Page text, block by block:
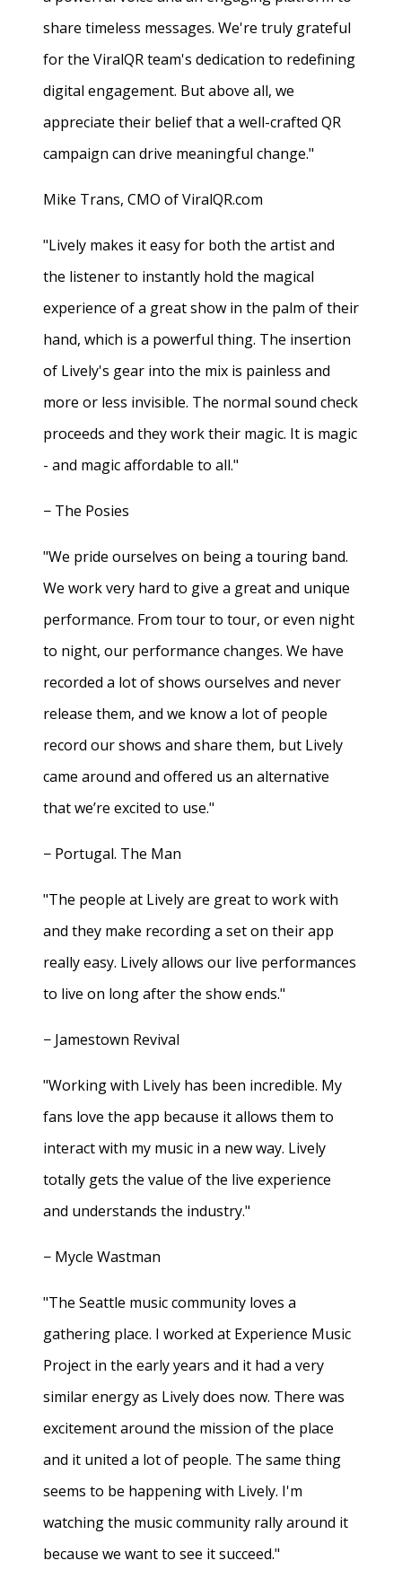
share timeless messages. We're truly grateful
for the ViralQR team's dedication to redefining
digital engagement. But above all, we
appreciate their belief that a well-crafted QR
campaign can drive meaningful change."
Mike Trans, CMO of ViralQR.com
"Lively makes it easy for both the artist and
the listener to instantly hold the magical
experience of a great show in the palm of their
hand, which is a powerful thing. The insertion
of Lively's gear into the mix is painless and
more or less invisible. The normal sound check
proceeds and they work their magic. It is magic
- and magic affordable to all."
− The Posies
"We pride ourselves on being a touring band.
We work very hard to give a great and unique
performance. From tour to tour, or even night
to night, our performance changes. We have
recorded a lot of shows ourselves and never
release them, and we know a lot of people
record our shows and share them, but Lively
came around and offered us an alternative
that we’re excited to use."
− Portugal. The Man
"The people at Lively are great to work with
and they make recording a set on their app
really easy. Lively allows our live performances
to live on long after the show ends."
− Jamestown Revival
"Working with Lively has been incredible. My
fans love the app because it allows them to
interact with my music in a new way. Lively
totally gets the value of the live experience
and understands the industry."
− Mycle Wastman
"The Seattle music community loves a
gathering place. I worked at Experience Music
Project in the early years and it had a very
similar energy as Lively does now. There was
excitement around the mission of the place
and it united a lot of people. The same thing
seems to be happening with Lively. I'm
watching the music community rally around it
because we want to see it succeed."